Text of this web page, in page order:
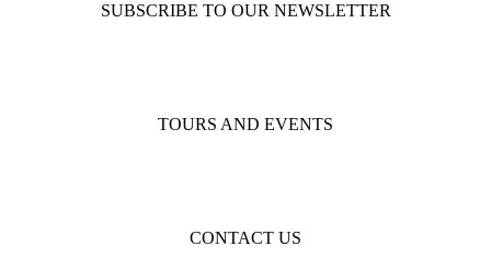
SUBSCRIBE TO OUR NEWSLETTER
TOURS AND EVENTS
CONTACT US